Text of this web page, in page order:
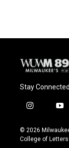
Stay Connected
i
s
t
y
u
t
© 2026
College of